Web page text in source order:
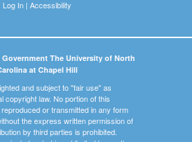
Log In| Accessibility
The University of North
at Chapel Hill
and subject to "fair use" as
copyright law. No portion of this
or transmitted in any form
the express written permission of
by third parties is prohibited.